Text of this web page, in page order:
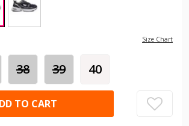
Size Chart
38 39 40
TO CART